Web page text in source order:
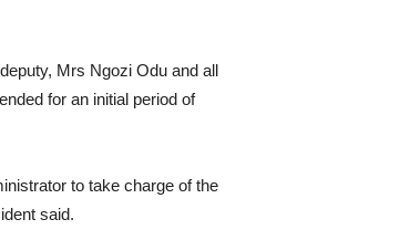
Mrs Ngozi Odu and all
for an initial period of
to take charge of the
said.